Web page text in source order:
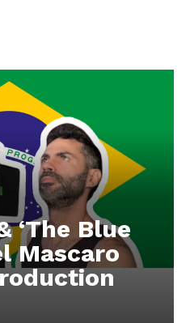
‘The Blue
Mascaro